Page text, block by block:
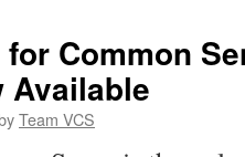
Common
Available
Team VCS